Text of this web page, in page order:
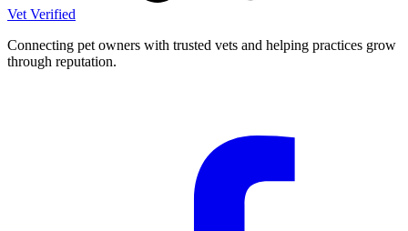
Vet Verified
Connecting pet owners with trusted vets and helping practices grow
through reputation.